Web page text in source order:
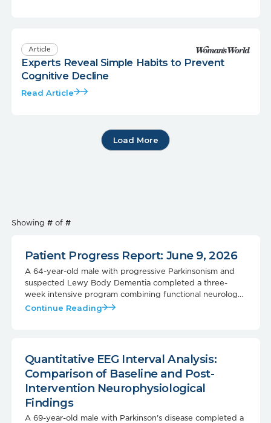
Article
Experts Reveal Simple Habits to Prevent
Cognitive Decline
Read Article
Load More
Showing #of #
Patient Progress Report: June 9, 2026
A 64-year-old male with progressive Parkinsonism and
suspected Lewy Body Dementia completed a three-
week intensive program combining functional neurology
rehabilitation with MuseCell regenerative therapy.
Continue Reading
Quantitative EEG Interval Analysis:
Comparison of Baseline and Post-
Intervention Neurophysiological
Findings
A 69-year-old male with Parkinson's disease completed a